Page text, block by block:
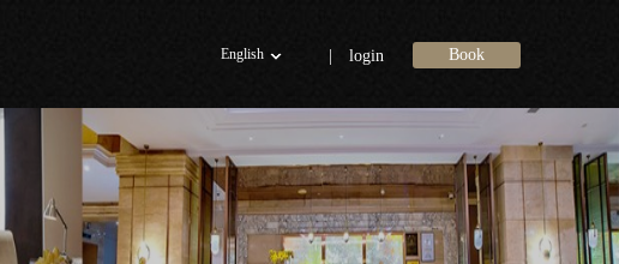
Book
login
English